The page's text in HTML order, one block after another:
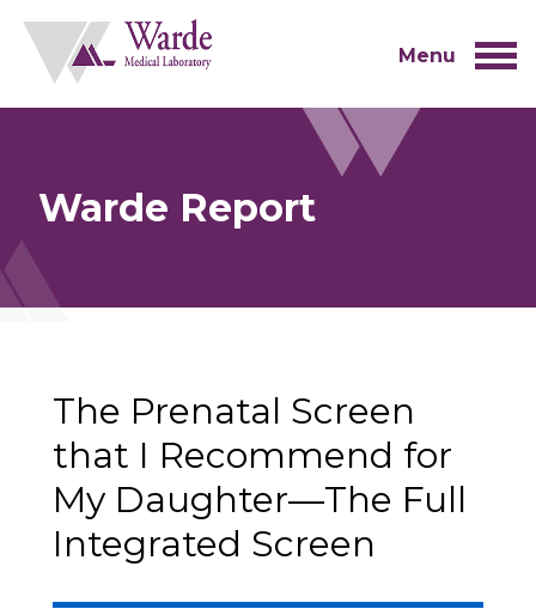
content
Menu
Warde Report
The Prenatal Screen
that I Recommend for
My Daughter—The Full
Integrated Screen